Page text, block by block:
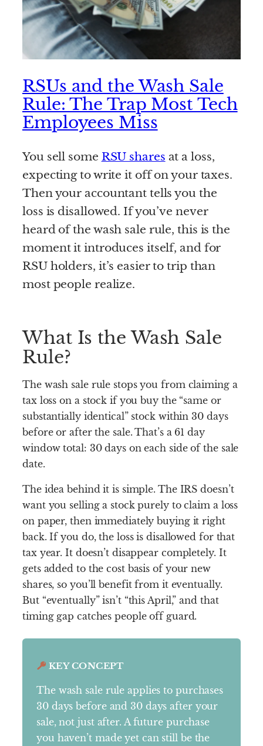
RSUs and the Wash Sale
Rule: The Trap Most Tech
Employees Miss
You sell some RSU shares at a loss,
expecting to write it off on your taxes.
Then your accountant tells you the
loss is disallowed. If you’ve never
heard of the wash sale rule, this is the
moment it introduces itself, and for
RSU holders, it’s easier to trip than
most people realize.
What Is the Wash Sale
Rule?
The wash sale rule stops you from claiming a
tax loss on a stock if you buy the “same or
substantially identical” stock within 30 days
before or after the sale. That’s a 61 day
window total: 30 days on each side of the sale
date.
The idea behind it is simple. The IRS doesn’t
want you selling a stock purely to claim a loss
on paper, then immediately buying it right
back. If you do, the loss is disallowed for that
tax year. It doesn’t disappear completely. It
gets added to the cost basis of your new
shares, so you’ll benefit from it eventually.
But “eventually” isn’t “this April,” and that
timing gap catches people off guard.
KEY CONCEPT
The wash sale rule applies to purchases
30 days before and 30 days after your
sale, not just after. A future purchase
you haven’t made yet can still be the